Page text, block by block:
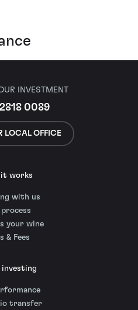
INVESTMENT
0089
LOCAL OFFICE
it works
with us
your wine
& Fees
transfer